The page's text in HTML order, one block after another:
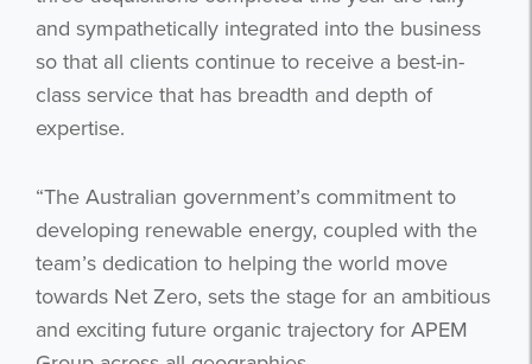
and sympathetically integrated into the business
so that all clients continue to receive a best-in-
class service that has breadth and depth of
expertise.
“The Australian government’s commitment to
developing renewable energy, coupled with the
team’s dedication to helping the world move
towards Net Zero, sets the stage for an ambitious
and exciting future organic trajectory for APEM